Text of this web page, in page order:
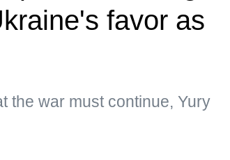
favor as
the war must continue, Yury